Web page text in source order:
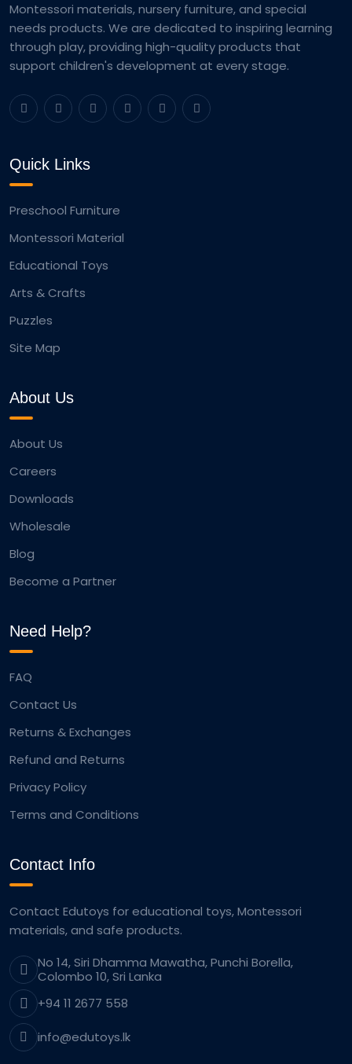
Montessori materials, nursery furniture, and special
needs products. We are dedicated to inspiring learning
through play, providing high-quality products that
support children's development at every stage.
Quick Links
Preschool Furniture
Montessori Material
Educational Toys
Arts & Crafts
Puzzles
Site Map
About Us
About Us
Careers
Downloads
Wholesale
Blog
Become a Partner
Need Help?
FAQ
Contact Us
Returns & Exchanges
Refund and Returns
Privacy Policy
Terms and Conditions
Contact Info
Contact Edutoys for educational toys, Montessori
materials, and safe products.
No 14, Siri Dhamma Mawatha, Punchi Borella,
Colombo 10, Sri Lanka
+94 11 2677 558
info@edutoys.lk